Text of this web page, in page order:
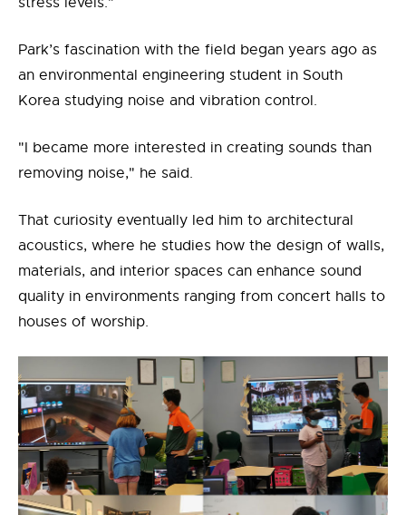
Park’s fascination with the field began years ago as
an environmental engineering student in South
Korea studying noise and vibration control.
"I became more interested in creating sounds than
removing noise," he said.
That curiosity eventually led him to architectural
acoustics, where he studies how the design of walls,
materials, and interior spaces can enhance sound
quality in environments ranging from concert halls to
houses of worship.